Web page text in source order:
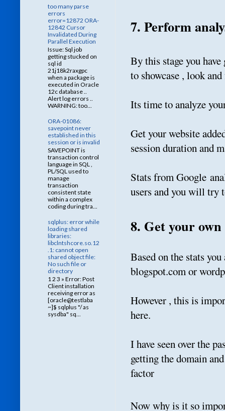
7. Perform
By this stage you
to showcase , look
Its time to analyze
Get your website
session duration and
Stats from Google
users and you will try
8. Get your
Based on the stats
blogspot.com or
However , this is
here.
I have seen over the
getting the domain
factor
Now why is it so
too many parse
errors
error=12872 ORA-
12842 Cursor
Invalidated During
Parallel Execution
Issue: Sql job
getting stucked on
sql id
21j18k2raxgpc
when a package is
executed in Oracle
12c database ..
Alert log errors ..
WARNING: too...
ORA-01086:
savepoint never
established in this
session or is invalid
SAVEPOINT is
transaction control
language in SQL ,
PL/SQL used to
manage
transaction
consistent state
within a complex
coding during tra...
sqlplus: error while
loading shared
libraries:
libclntshcore.so.12
.1: cannot open
shared object file:
No such file or
directory
1 2 3 » Error: Post
Client installation
receiving error as
[oracle@testlaba
~]$ sqlplus "/ as
sysdba" sq...